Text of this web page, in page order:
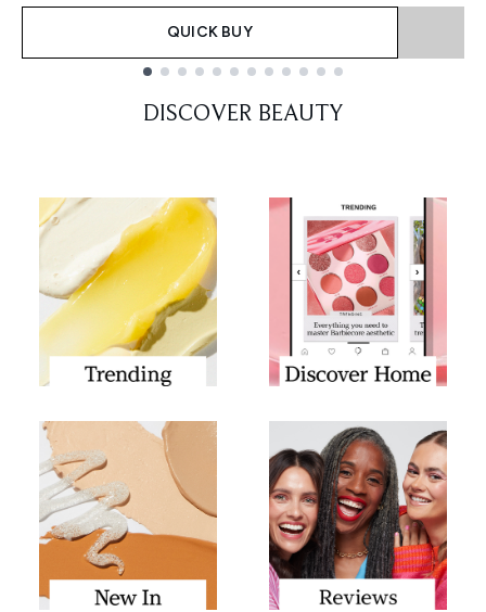
QUICK BUY
DISCOVER BEAUTY